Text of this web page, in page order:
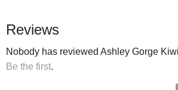
Reviews
Nobody has reviewed Ashley Gorge
Be the first.